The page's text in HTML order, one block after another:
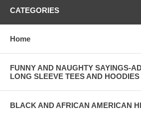
CATEGORIES
Home
FUNNY AND NAUGHTY SAYINGS-
LONG SLEEVE TEES AND HOODIES
BLACK AND AFRICAN AMERICAN